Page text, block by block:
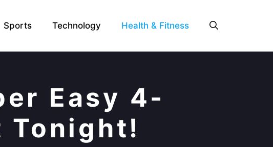
Sports Technology Health & Fitness
Easy 4-
Tonight!